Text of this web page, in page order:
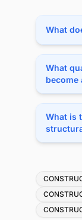
What
What
become
What is
Tags